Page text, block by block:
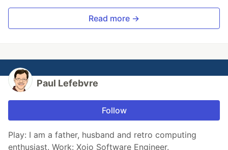
Read more →
Paul Lefebvre
Follow
Play: I am a father, husband and retro computing
enthusiast. Work: Xojo Software Engineer.